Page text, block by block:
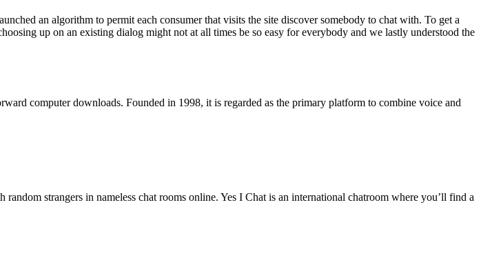
an algorithm to permit each consumer that visits the site discover somebody to chat with. To get a
up on an existing dialog might not at all times be so easy for everybody and we lastly understood the
computer downloads. Founded in 1998, it is regarded as the primary platform to combine voice and
strangers in nameless chat rooms online. Yes I Chat is an international chatroom where you’ll find a